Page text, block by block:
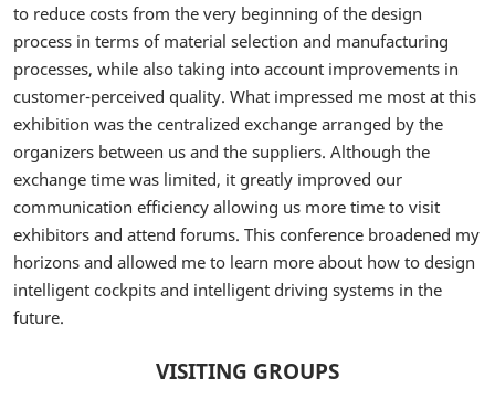
to reduce costs from the very beginning of the design
process in terms of material selection and manufacturing
processes, while also taking into account improvements in
customer-perceived quality. What impressed me most at this
exhibition was the centralized exchange arranged by the
organizers between us and the suppliers. Although the
exchange time was limited, it greatly improved our
communication efficiency allowing us more time to visit
exhibitors and attend forums. This conference broadened my
horizons and allowed me to learn more about how to design
intelligent cockpits and intelligent driving systems in the
future.
VISITING GROUPS